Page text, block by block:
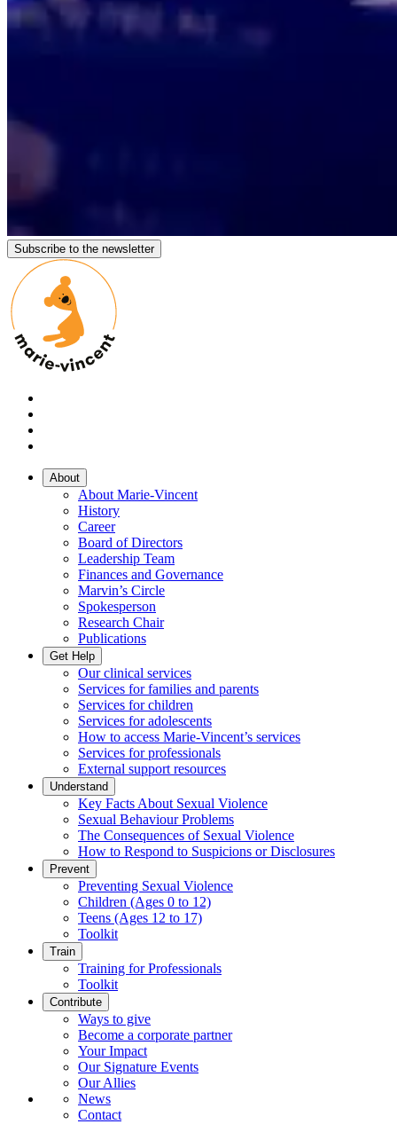
Subscribe to the newsletter
About
About Marie-Vincent
History
Career
Board of Directors
Leadership Team
Finances and Governance
Marvin’s Circle
Spokesperson
Research Chair
Publications
Get Help
Our clinical services
Services for families and parents
Services for children
Services for adolescents
How to access Marie-Vincent’s services
Services for professionals
External support resources
Understand
Key Facts About Sexual Violence
Sexual Behaviour Problems
The Consequences of Sexual Violence
How to Respond to Suspicions or Disclosures
Prevent
Preventing Sexual Violence
Children (Ages 0 to 12)
Teens (Ages 12 to 17)
Toolkit
Train
Training for Professionals
Toolkit
Contribute
Ways to give
Become a corporate partner
Your Impact
Our Signature Events
Our Allies
News
Contact